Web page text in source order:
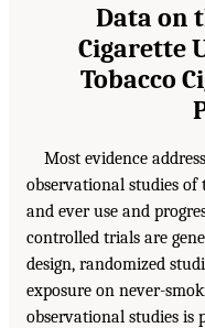
Data on
Cigarette
Tobacco
Most evidence
observational studies of
and ever use and
controlled trials are
design, randomized
exposure on never-
observational studies is